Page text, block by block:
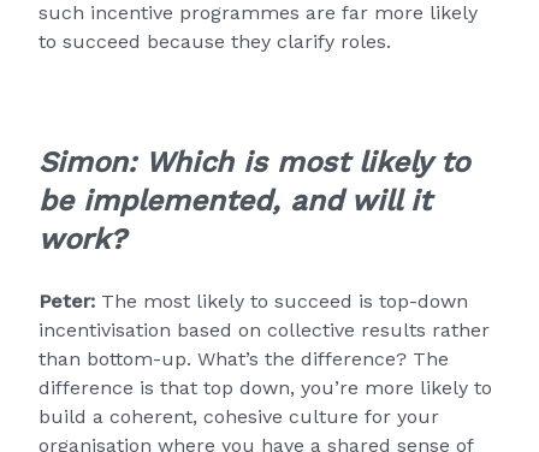
such incentive programmes are far more likely
to succeed because they clarify roles.
Simon: Which is most likely to
be implemented, and will it
work?
Peter: The most likely to succeed is top-down
incentivisation based on collective results rather
than bottom-up. What’s the difference? The
difference is that top down, you’re more likely to
build a coherent, cohesive culture for your
organisation where you have a shared sense of